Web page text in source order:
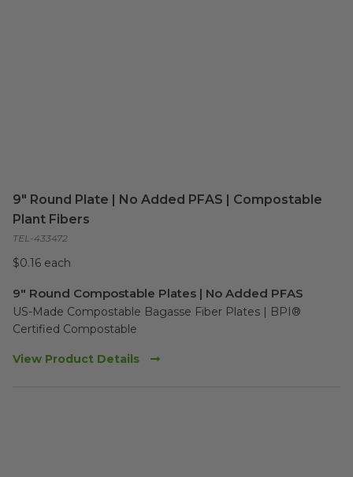
9" Round Plate | No Added PFAS | Compostable
Plant Fibers
TEL-433472
$0.16 each
9" Round Compostable Plates | No Added PFAS
US-Made Compostable Bagasse Fiber Plates | BPI®
Certified Compostable
View Product Details